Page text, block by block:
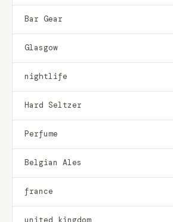
Bar Gear
Glasgow
nightlife
Hard Seltzer
Perfume
Belgian Ales
france